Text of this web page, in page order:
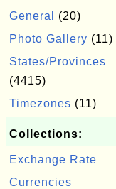
General
(20)
Photo Gallery (11)
States/Provinces
(4415)
Timezones (11)
Collections:
Exchange Rate
Currencies